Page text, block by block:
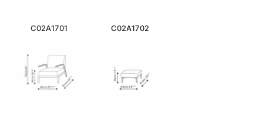
C02A1701 C02A1702